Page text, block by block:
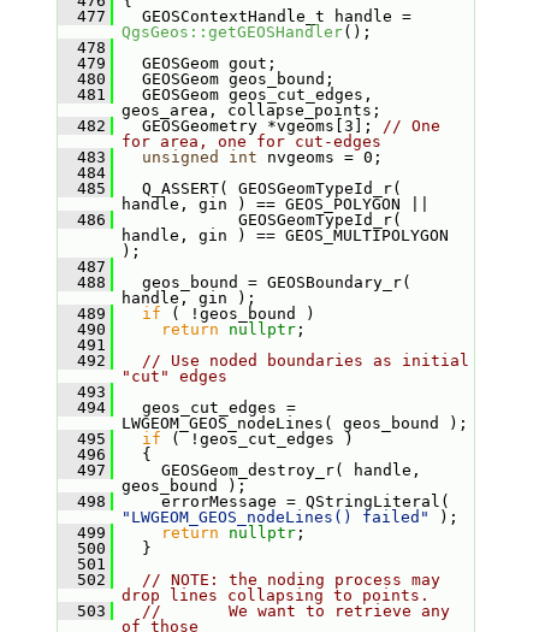
  477
GEOSContextHandle_t handle =
QgsGeos::getGEOSHandler();
  478
  479
GEOSGeom gout;
  480
GEOSGeom geos_bound;
  481
GEOSGeom geos_cut_edges,
geos_area, collapse_points;
  482
GEOSGeometry *vgeoms[3]; // One
for area, one for cut-edges
  483
unsigned int nvgeoms = 0;
  484
  485
Q_ASSERT( GEOSGeomTypeId_r(
handle, gin ) == GEOS_POLYGON ||
  486
GEOSGeomTypeId_r(
handle, gin ) == GEOS_MULTIPOLYGON
);
  487
  488
geos_bound = GEOSBoundary_r(
handle, gin );
  489
if ( !geos_bound )
  490
return nullptr;
  491
  492
// Use noded boundaries as initial
"cut" edges
  493
  494
geos_cut_edges =
LWGEOM_GEOS_nodeLines( geos_bound );
  495
if ( !geos_cut_edges )
  496
{
  497
GEOSGeom_destroy_r( handle,
geos_bound );
  498
"LWGEOM_GEOS_nodeLines() failed"
);
  499
return nullptr;
  500
}
  501
  502
// NOTE: the noding process may
drop lines collapsing to points.
  503
//       We want to retrieve any
of those